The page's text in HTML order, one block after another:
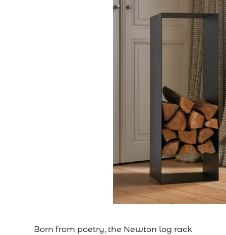
Born from poetry, the Newton log rack